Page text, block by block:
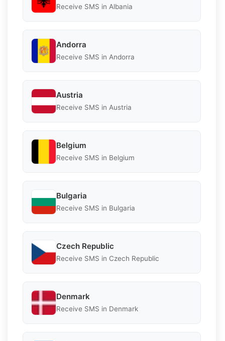
Receive SMS in Albania
Andorra
Receive SMS in Andorra
Austria
Receive SMS in Austria
Belgium
Receive SMS in Belgium
Bulgaria
Receive SMS in Bulgaria
Czech Republic
Receive SMS in Czech Republic
Denmark
Receive SMS in Denmark